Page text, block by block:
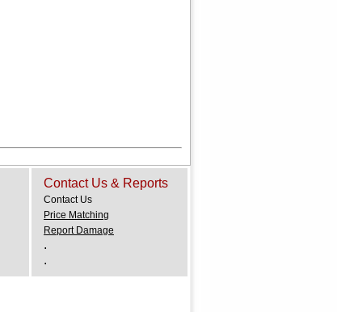
Contact Us & Reports
Contact Us
Price Matching
Report Damage
.
.